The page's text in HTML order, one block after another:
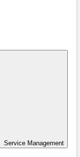
Service Management